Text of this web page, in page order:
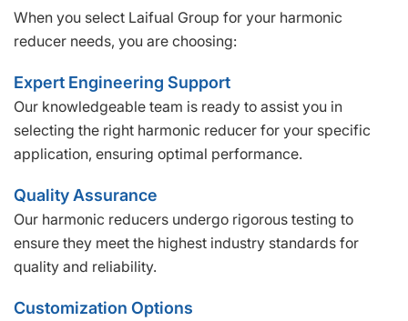
When you select Laifual Group for your harmonic
reducer needs, you are choosing:
Expert Engineering Support
Our knowledgeable team is ready to assist you in
selecting the right harmonic reducer for your specific
application, ensuring optimal performance.
Quality Assurance
Our harmonic reducers undergo rigorous testing to
ensure they meet the highest industry standards for
quality and reliability.
Customization Options